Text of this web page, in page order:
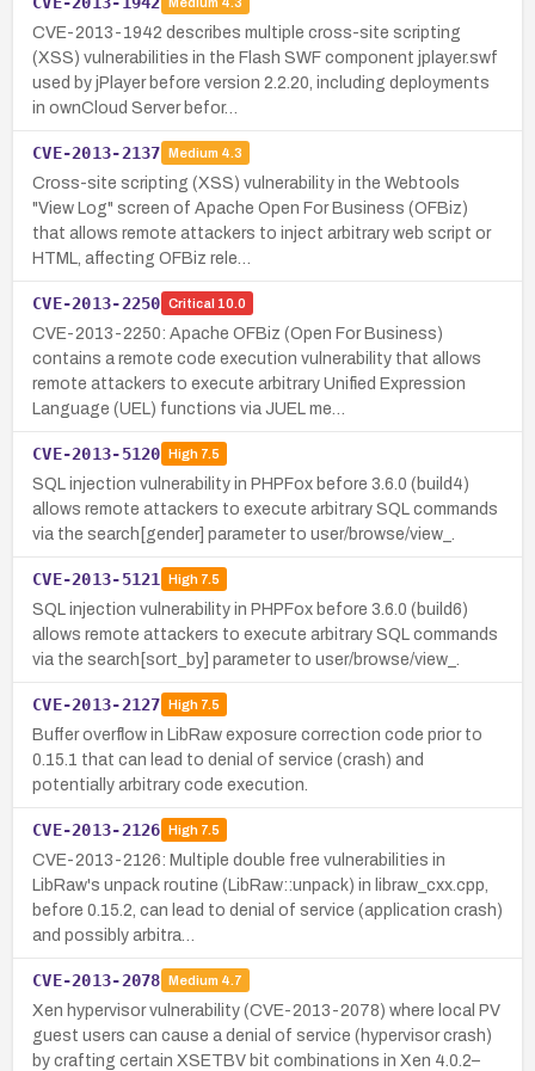
CVE-2013-1942 describes multiple cross-site scripting
(XSS) vulnerabilities in the Flash SWF component jplayer.swf
used by jPlayer before version 2.2.20, including deployments
in ownCloud Server befor…
CVE-2013-2137 Medium 4.3
Cross-site scripting (XSS) vulnerability in the Webtools
"View Log" screen of Apache Open For Business (OFBiz)
that allows remote attackers to inject arbitrary web script or
HTML, affecting OFBiz rele…
CVE-2013-2250 Critical 10.0
CVE-2013-2250: Apache OFBiz (Open For Business)
contains a remote code execution vulnerability that allows
remote attackers to execute arbitrary Unified Expression
Language (UEL) functions via JUEL me…
CVE-2013-5120 High7.5
SQL injection vulnerability in PHPFox before 3.6.0 (build4)
allows remote attackers to execute arbitrary SQL commands
via the search[gender] parameter to user/browse/view_.
CVE-2013-5121 High7.5
SQL injection vulnerability in PHPFox before 3.6.0 (build6)
allows remote attackers to execute arbitrary SQL commands
via the search[sort_by] parameter to user/browse/view_.
CVE-2013-2127 High7.5
Buffer overflow in LibRaw exposure correction code prior to
0.15.1 that can lead to denial of service (crash) and
potentially arbitrary code execution.
CVE-2013-2126 High7.5
CVE-2013-2126: Multiple double free vulnerabilities in
LibRaw's unpack routine (LibRaw::unpack) in libraw_cxx.cpp,
before 0.15.2, can lead to denial of service (application crash)
and possibly arbitra…
CVE-2013-2078 Medium 4.7
Xen hypervisor vulnerability (CVE-2013-2078) where local PV
guest users can cause a denial of service (hypervisor crash)
by crafting certain XSETBV bit combinations in Xen 4.0.2–